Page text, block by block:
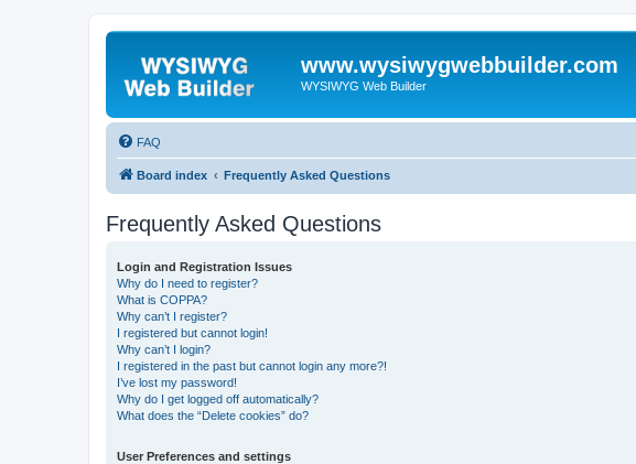
www.wysiwygwebbuilder.com
WYSIWYG Web Builder
FAQ
Board index Frequently Asked Questions
Frequently Asked Questions
Login and Registration Issues
Why do I need to register?
What is COPPA?
Why can’t I register?
I registered but cannot login!
Why can’t I login?
I registered in the past but cannot login any more?!
I’ve lost my password!
Why do I get logged off automatically?
What does the “Delete cookies” do?
User Preferences and settings